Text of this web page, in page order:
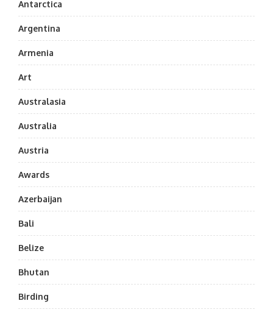
Antarctica
Argentina
Armenia
Art
Australasia
Australia
Austria
Awards
Azerbaijan
Bali
Belize
Bhutan
Birding